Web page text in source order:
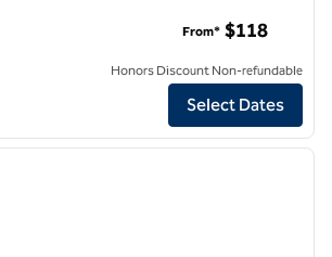
Tempo by Hilton Louisville Downtown NuLu
From* $118
Honors Discount Non-refundable
Select Dates
1/7
next